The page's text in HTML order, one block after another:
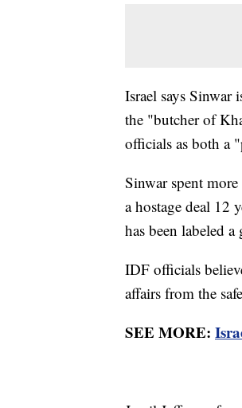
Israel says Sinwar
the "butcher of
officials as both a
Sinwar spent
a hostage deal 12
has been labeled
IDF officials
affairs from the
SEE MORE: